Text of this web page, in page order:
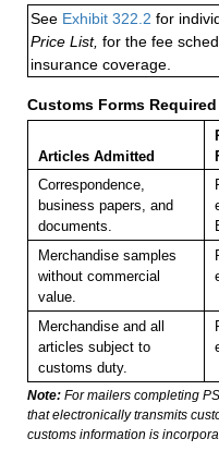
See Exhibit 322.2 for
Price List, for the fee
insurance coverage.
Customs Forms Required
Articles Admitted
Correspondence,
business papers, and
documents.
Merchandise samples
without commercial
value.
Merchandise and all
articles subject to
customs duty.
Note: For mailers completing
that electronically transmits
customs information is